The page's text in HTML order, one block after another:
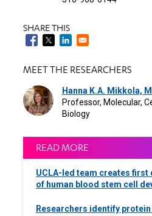
SHARE THIS
MEET THE RESEARCHERS
Hanna K.A. Mikkola,
Professor, Molecular,
Biology
READ MORE
UCLA-led team creates first
of human blood stem cell
Researchers identify